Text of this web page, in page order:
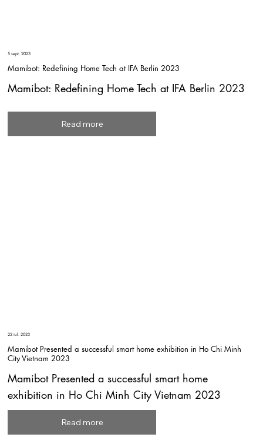
5 sept. 2023
Mamibot: Redefining Home Tech at IFA Berlin 2023
Mamibot: Redefining Home Tech at IFA Berlin 2023
Read more
22 iul. 2023
Mamibot Presented a successful smart home exhibition in Ho Chi Minh
City Vietnam 2023
Mamibot Presented a successful smart home
exhibition in Ho Chi Minh City Vietnam 2023
Read more